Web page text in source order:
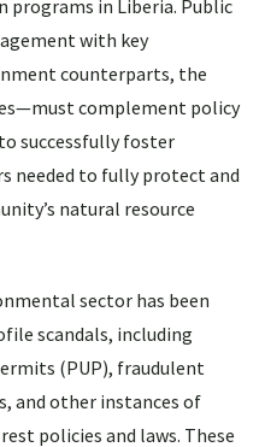
programs in Liberia. Public
with key
counterparts, the
complement policy
successfully foster
needed to fully protect and
natural resource
sector has been
scandals, including
(PUP), fraudulent
and other instances of
policies and laws. These